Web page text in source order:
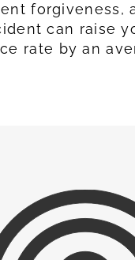
forgiveness,
can raise
rate by an